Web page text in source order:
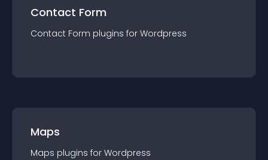
Contact Form
Contact Form plugins for Wordpress
Maps
Maps plugins for Wordpress